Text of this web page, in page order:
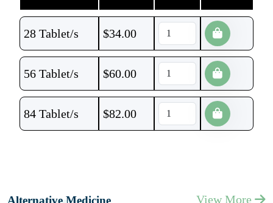
28 Tablet/s $34.00
56 Tablet/s $60.00
84 Tablet/s $82.00
Alternative Medicine View More